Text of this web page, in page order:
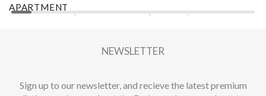
APARTMENT
NEWSLETTER
Sign up to our newsletter, and recieve the latest premium